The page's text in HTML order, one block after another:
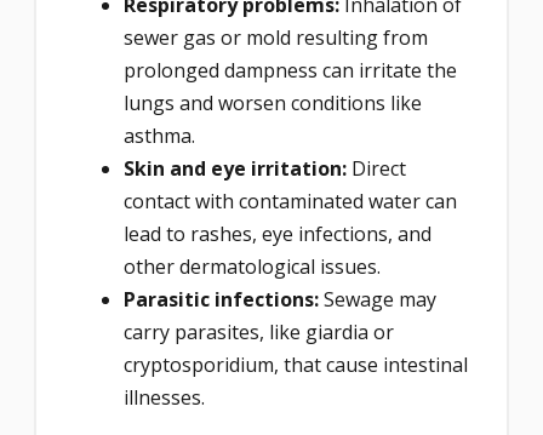
sewer gas or mold resulting from
prolonged dampness can irritate the
lungs and worsen conditions like
asthma.
Skin and eye irritation: Direct
contact with contaminated water can
lead to rashes, eye infections, and
other dermatological issues.
Parasitic infections:Sewage may
carry parasites, like giardia or
cryptosporidium, that cause intestinal
illnesses.